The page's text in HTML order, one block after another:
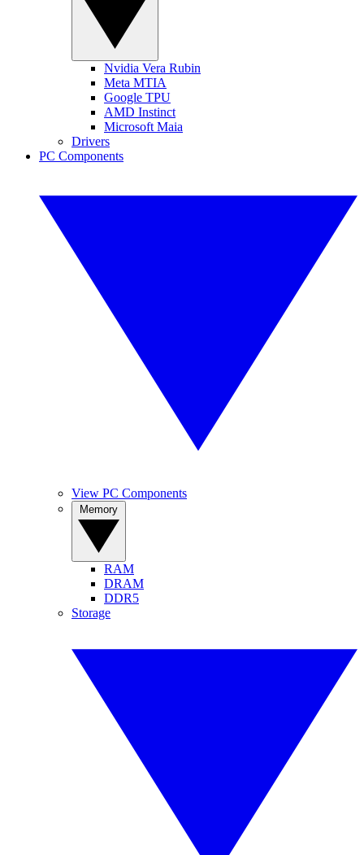
Nvidia Vera Rubin
Meta MTIA
Google TPU
AMD Instinct
Microsoft Maia
Drivers
PC Components
View PC Components
RAM
DRAM
DDR5
Storage